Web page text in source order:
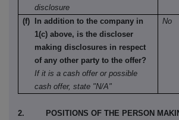
disclosure
(f) In addition to the company in
1(c) above, is the discloser
making disclosures in respect
of any other party to the offer?
If it is a cash offer or possible
cash offer, state "N/A"
No
2. POSITIONS OF THE PERSON